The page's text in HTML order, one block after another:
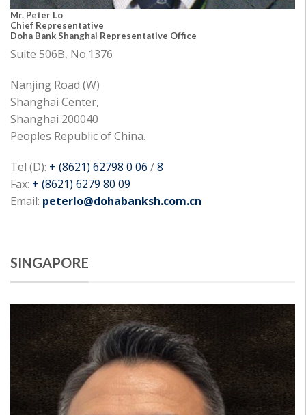
Mr. Peter Lo
Chief Representative
Doha Bank Shanghai Representative Office
Suite 506B, No.1376
Nanjing Road (W)
Shanghai Center,
Shanghai 200040
Peoples Republic of China.
Tel (D): + (8621) 62798 0 06 /8
Fax: + (8621) 6279 80 09
Email: peterlo@dohabanksh.com.cn
SINGAPORE